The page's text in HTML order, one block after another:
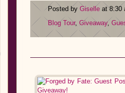
Posted by Giselle at 8:30
Blog Tour, Giveaway,